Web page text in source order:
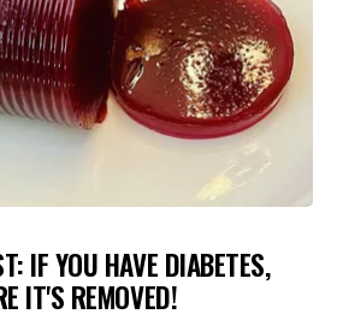
IF YOU HAVE DIABETES,
IT'S REMOVED!